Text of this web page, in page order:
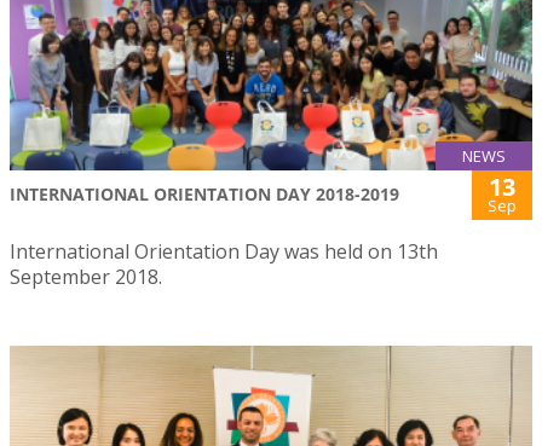
NEWS
INTERNATIONAL ORIENTATION DAY 2018-2019 13
Sep
International Orientation Day was held on 13th
September 2018.